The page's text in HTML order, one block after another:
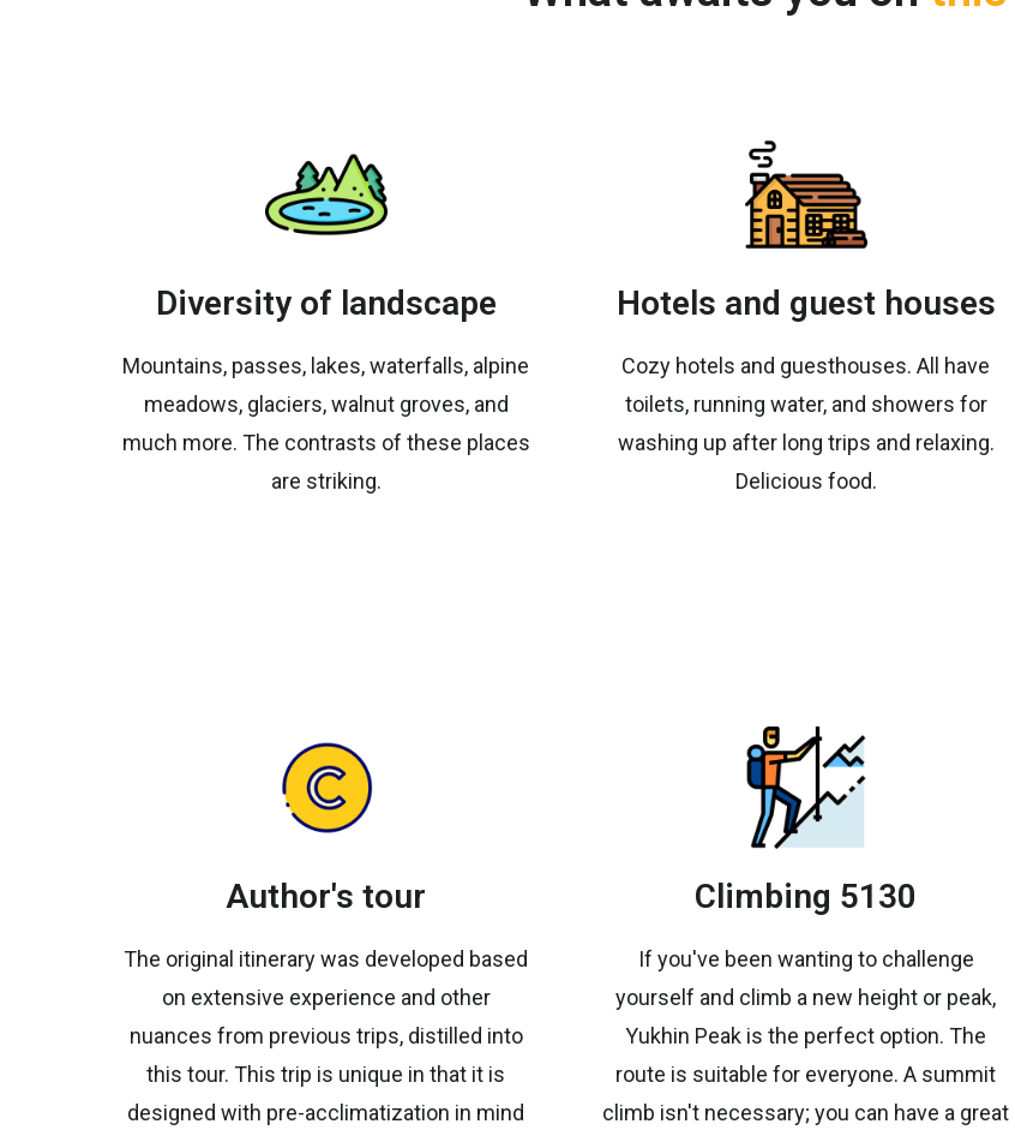
Diversity of landscape
Mountains, passes, lakes, waterfalls, alpine
meadows, glaciers, walnut groves, and
much more. The contrasts of these places
are striking.
Hotels and guest houses
Cozy hotels and guesthouses. All have
toilets, running water, and showers for
washing up after long trips and relaxing.
Delicious food.
Author's tour
The original itinerary was developed based
on extensive experience and other
nuances from previous trips, distilled into
this tour. This trip is unique in that it is
designed with pre-acclimatization in mind
Climbing 5130
If you've been wanting to challenge
yourself and climb a new height or peak,
Yukhin Peak is the perfect option. The
route is suitable for everyone. A summit
climb isn't necessary; you can have a great